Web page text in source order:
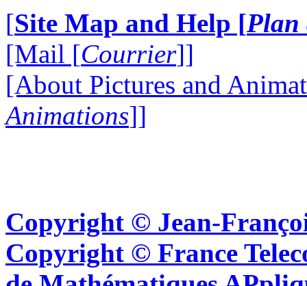
[Site Map and Help [Plan
[Mail [Courrier]]
[About Pictures and
Animations]]
Copyright © Jean-
Copyright © France